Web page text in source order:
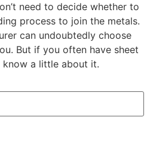
need to decide whether to
process to join the metals.
can undoubtedly choose
But if you often have sheet
know a little about it.